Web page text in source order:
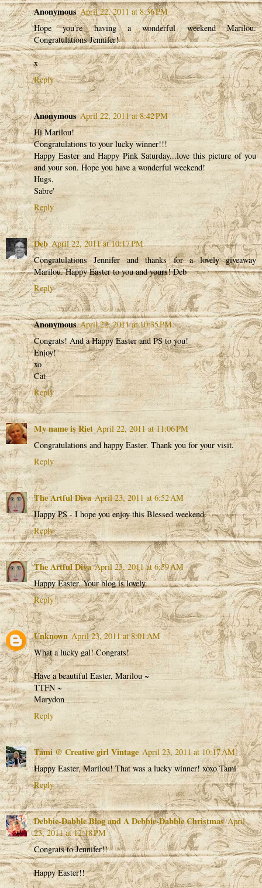
Anonymous April 22, 2011 at 8:36 PM
Hope you're having a wonderful weekend Marilou.
Congratulations Jennifer!
x
Reply
Anonymous April 22, 2011 at 8:42 PM
Hi Marilou!
Congratulations to your lucky winner!!!
Happy Easter and Happy Pink Saturday...love this picture of you
and your son. Hope you have a wonderful weekend!
Hugs,
Sabre'
Reply
Deb April 22, 2011 at 10:17 PM
Congratulations Jennifer and thanks for a lovely giveaway
Marilou. Happy Easter to you and yours! Deb
Reply
Anonymous April 22, 2011 at 10:35 PM
Congrats! And a Happy Easter and PS to you!
Enjoy!
xo
Cat
Reply
My name is Riet April 22, 2011 at 11:06 PM
Congratulations and happy Easter. Thank you for your visit.
Reply
The Artful Diva April 23, 2011 at 6:52 AM
Happy PS - I hope you enjoy this Blessed weekend.
Reply
The Artful Diva April 23, 2011 at 6:59 AM
Happy Easter. Your blog is lovely.
Reply
Unknown April 23, 2011 at 8:01 AM
What a lucky gal! Congrats!
Have a beautiful Easter, Marilou ~
TTFN ~
Marydon
Reply
Tami @ Creative girl Vintage April 23, 2011 at 10:17 AM
Happy Easter, Marilou! That was a lucky winner! xoxo Tami
Reply
Debbie-Dabble Blog and A Debbie-Dabble Christmas April
23, 2011 at 12:18 PM
Congrats to Jennifer!!
Happy Easter!!